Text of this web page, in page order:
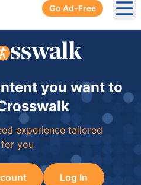
Go Ad-Free
you want to
experience tailored
you
Log In